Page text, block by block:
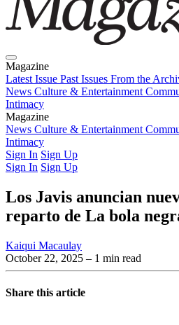
Magazine
Latest Issue Past Issues From the
News Culture & Entertainment
Intimacy
Magazine
Latest IssuePast IssuesFrom the
News Culture & Entertainment
Intimacy
Sign In Sign Up
Sign In Sign Up
Los Javis anuncian
reparto de La bola
Kaiqui Macaulay
October 22, 2025 – 1 min read
Share this article